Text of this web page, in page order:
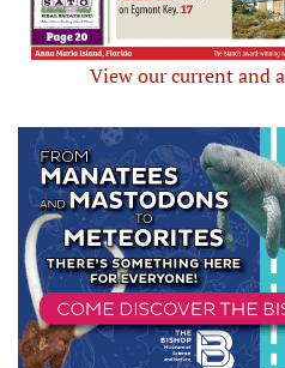
View our current and